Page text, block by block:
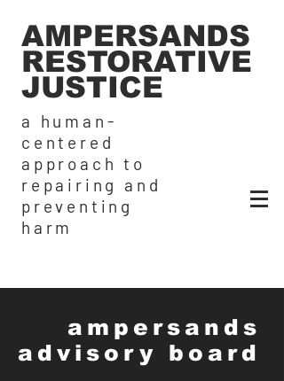
AMPERSANDS
RESTORATIVE
JUSTICE
a human-
centered
approach to
repairing and
preventing
harm
ampersands
advisory board